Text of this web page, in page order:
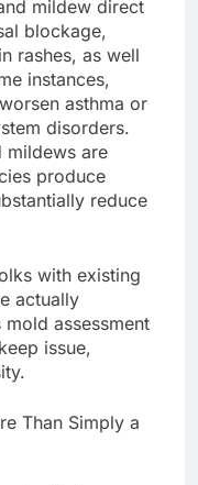
mildew direct
blockage,
rashes, as well
instances,
asthma or
disorders.
mildews are
produce
reduce
with existing
actually
assessment
issue,
Than Simply a